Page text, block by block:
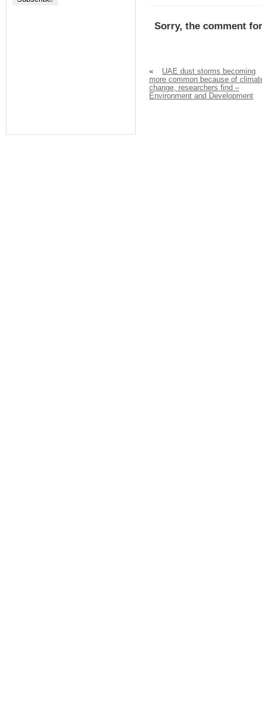
Sorry, the comment
«
UAE dust storms becoming
more common because of
change, researchers find –
Environment and Development